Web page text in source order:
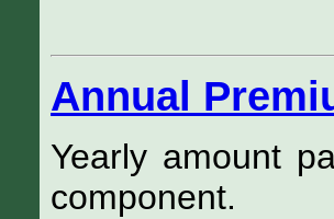
Annual
Yearly amount
component.